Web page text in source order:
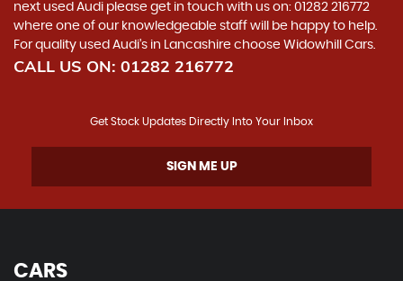
next used Audi please get in touch with us on: 01282 216772
where one of our knowledgeable staff will be happy to help.
For quality used Audi’s in Lancashire choose Widowhill Cars.
CALL US ON: 01282 216772
Get Stock Updates Directly Into Your Inbox
SIGN ME UP
CARS